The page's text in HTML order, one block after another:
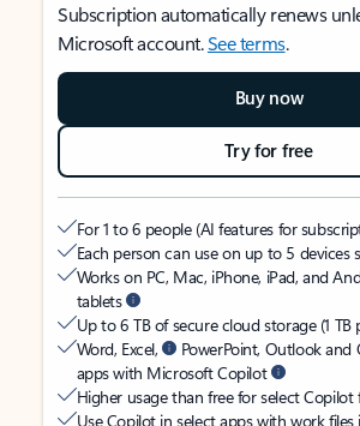
Subscription automatically renews
Microsoft account.See terms.
Buy now
Try for free
For 1 to 6 people (AI features for
Each person can use on up to 5 devices
Works on PC, Mac, iPhone, iPad, and
tablets
Up to 6 TB of secure cloud storage (1 TB
Word, Excel,
PowerPoint, Outlook
apps with Microsoft Copilot
Higher usage than free for select Copilot
Use Copilot in select apps with work files